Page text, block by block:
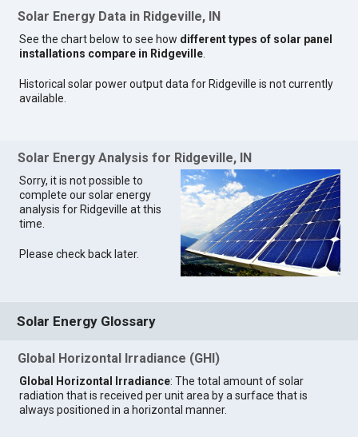
Solar Energy Data in Ridgeville, IN
See the chart below to see how different types of solar panel
installations compare in Ridgeville
Historical solar power output data for Ridgeville is not currently
available.
Solar Energy Analysis for Ridgeville, IN
Sorry, it is not possible to
complete our solar energy
analysis for Ridgeville at this
time.
Please check back later.
Solar Energy Glossary
Global Horizontal Irradiance (GHI)
Global Horizontal Irradiance: The total amount of solar
radiation that is received per unit area by a surface that is
always positioned in a horizontal manner.